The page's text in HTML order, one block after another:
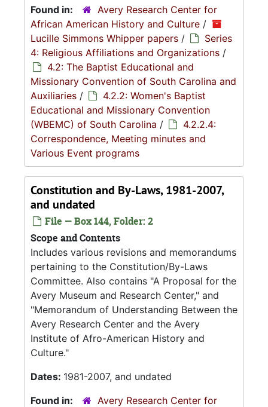
Found in:
Avery Research Center for
African American History and Culture /
Lucille Simmons Whipper papers /
Series
4: Religious Affiliations and Organizations /
4.2: The Baptist Educational and
Missionary Convention of South Carolina and
Auxiliaries /
4.2.2: Women's Baptist
Educational and Missionary Convention
(WBEMC) of South Carolina /
4.2.2.4:
Correspondence, Meeting minutes and
Various Event programs
Constitution and By-Laws, 1981-2007,
and undated
File — Box 144, Folder: 2
Scope and Contents
Includes various revisions and memorandums
pertaining to the Constitution/By-Laws
Committee. Also contains "A Proposal for the
Avery Museum and Research Center," and
"Memorandum of Understanding Between the
Avery Research Center and the Avery
Institute of Afro-American History and
Culture."
Dates: 1981-2007, and undated
Found in:
Avery Research Center for